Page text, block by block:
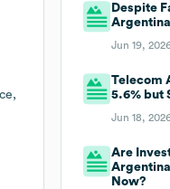
Despite
Jun 19,
Telecom
5.6% but
Jun 18,
Are
Now?